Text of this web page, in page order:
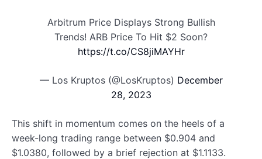
Arbitrum Price Displays Strong Bullish
Trends! ARB Price To Hit $2 Soon?
https://t.co/CS8jiMAYHr
— Los Kruptos (@LosKruptos) December
28, 2023
This shift in momentum comes on the heels of a
week-long trading range between $0.904 and
$1.0380, followed by a brief rejection at $1.1133.